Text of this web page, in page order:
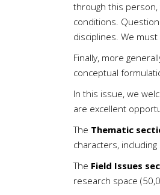
through this person,
conditions.
disciplines. We
Finally, more
conceptual
In this issue, we
are excellent
The Thematic
characters, including
The Field Issues
research space